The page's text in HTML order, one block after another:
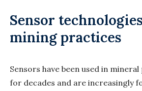
Sensor
mining practices
Sensors have been used in
for decades and are increasingly